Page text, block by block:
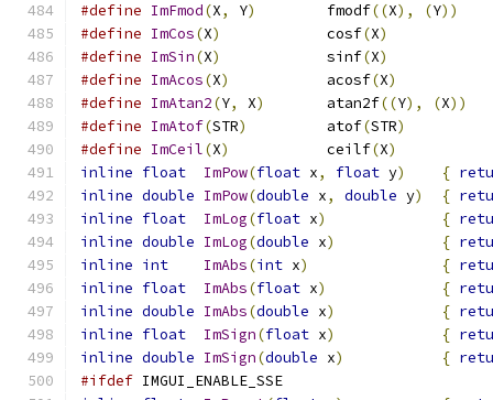
#define ImFmod(X, Y)
        fmodf
((X), (Y))
#define ImCos(X)
            cosf
(X)
#define ImSin(X)
            sinf
(X)
#define ImAcos(X)
           acosf
(X)
#define ImAtan2(Y, X)
       atan2f
((Y), (X))
#define ImAtof(STR)
         atof
(STR)
#define ImCeil(X)
           ceilf
(X)
inline float ImPow(float x, float y) {
inline double ImPow(double x, double y) {
inline float ImLog(float x) {
inline double ImLog(double x) {
inline int ImAbs(int x) {
inline float ImAbs(float x) {
inline double ImAbs(double x) {
inline float ImSign(float x) {
inline double ImSign(double x) {
#ifdef IMGUI_ENABLE_SSE